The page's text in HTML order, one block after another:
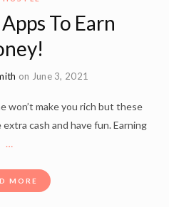
To Earn
on June 3, 2021
won’t make you rich but these
cash and have fun. Earning
…
MORE